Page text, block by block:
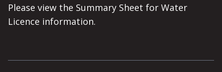
Please view the Summary Sheet for Water
Licence information.